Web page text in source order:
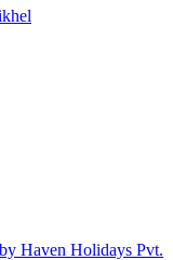
Haven Holidays Pvt.